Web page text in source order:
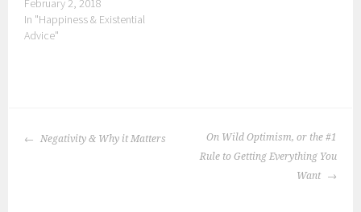
February 2, 2018
In "Happiness & Existential
Advice"
POST
Negativity & Why it Matters
On Wild Optimism, or the #1
Rule to Getting Everything You
Want